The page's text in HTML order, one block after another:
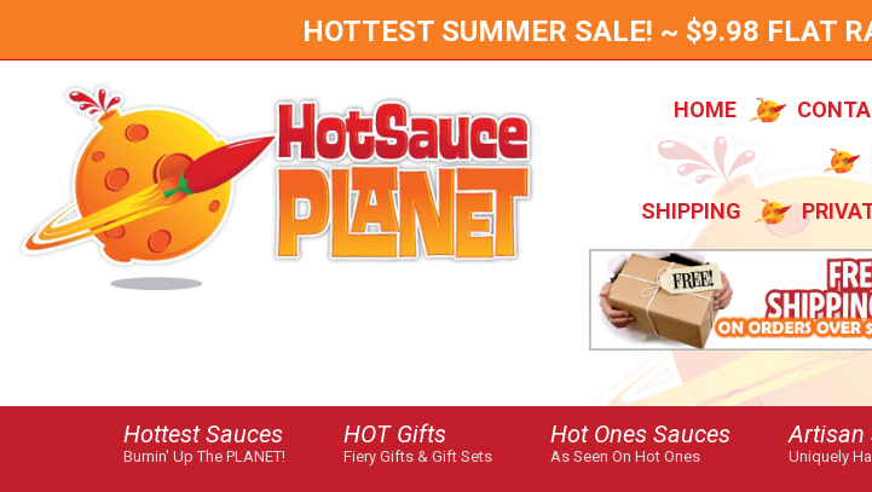
HOTTEST SUMMER SALE! ~ $9.98 FLAT
HOME
SHIPPING
Hottest Sauces
Burnin' Up The PLANET!
HOT Gifts
Fiery Gifts & Gift Sets
Hot Ones Sauces
As Seen On Hot Ones
Artisan
Uniquely